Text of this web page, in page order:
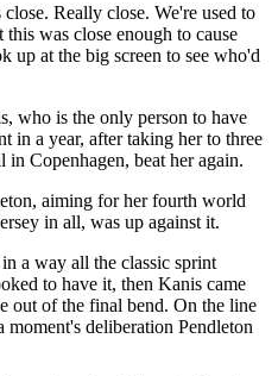
Really close. We're used to
this was close enough to cause
up at the big screen to see who'd
who is the only person to have
in a year, after taking her to three
Copenhagen, beat her again.
aiming for her fourth world
in all, was up against it.
a way all the classic sprint
to have it, then Kanis came
out of the final bend. On the line
deliberation Pendleton